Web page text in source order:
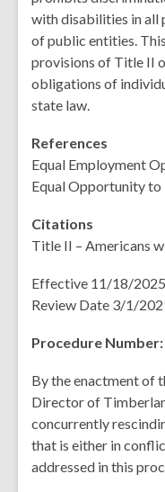
with disabilities in all
of public entities.
provisions of Title II
obligations of
state law.
References
Equal Employment
Equal Opportunity
Citations
Title II – Americans
Effective 11/18/2025
Review Date 3/1/
Procedure Number:
By the enactment of
Director of
concurrently
that is either in
addressed in this